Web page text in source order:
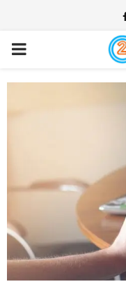
PRIMARY
MENU